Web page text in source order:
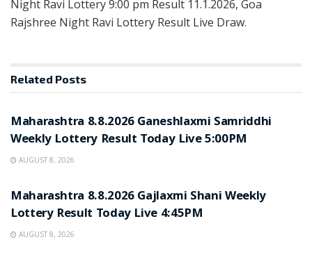
Night Ravi Lottery 9:00 pm Result 11.1.2026, Goa
Rajshree Night Ravi Lottery Result Live Draw.
Related Posts
Maharashtra 8.8.2026 Ganeshlaxmi Samriddhi
Weekly Lottery Result Today Live 5:00PM
AUGUST 8, 2026
Maharashtra 8.8.2026 Gajlaxmi Shani Weekly
Lottery Result Today Live 4:45PM
AUGUST 8, 2026